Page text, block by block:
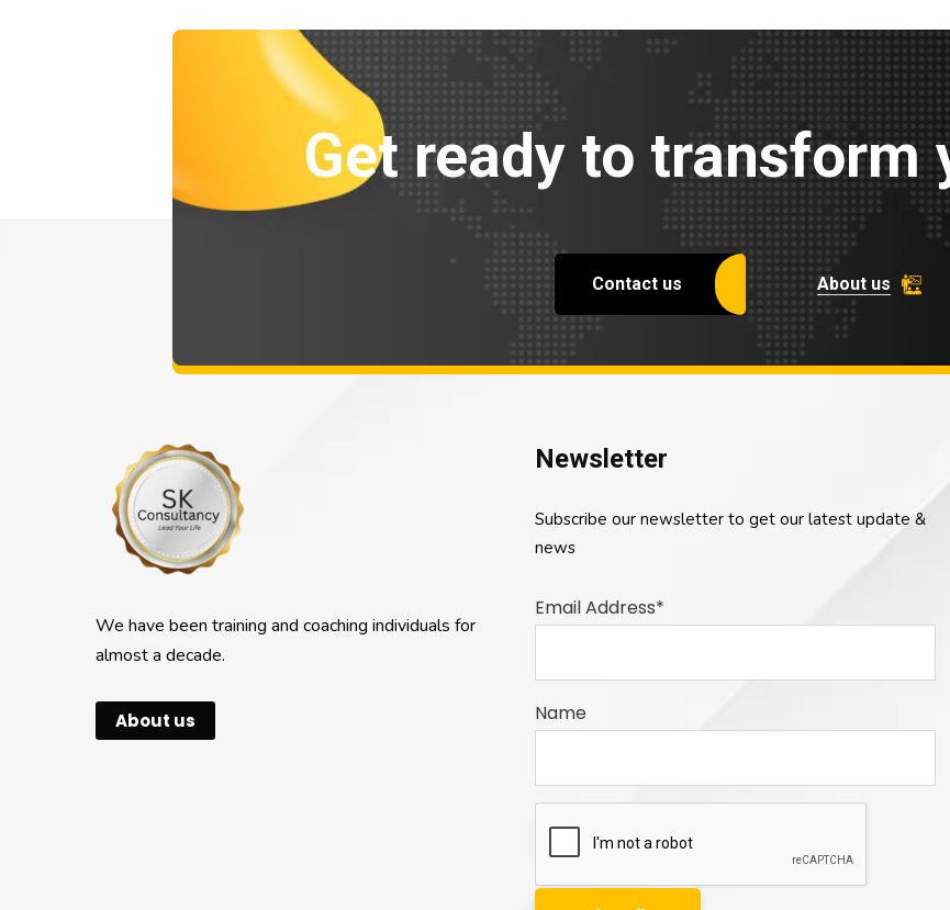
Get ready to transform
Contact us About us
We have been training and coaching individuals for
almost a decade.
About us
Newsletter
Subscribe our newsletter to get our latest update &
news
Email Address*
Name